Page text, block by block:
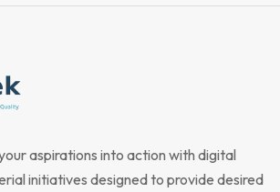
aspirations into action with digital
initiatives designed to provide desired